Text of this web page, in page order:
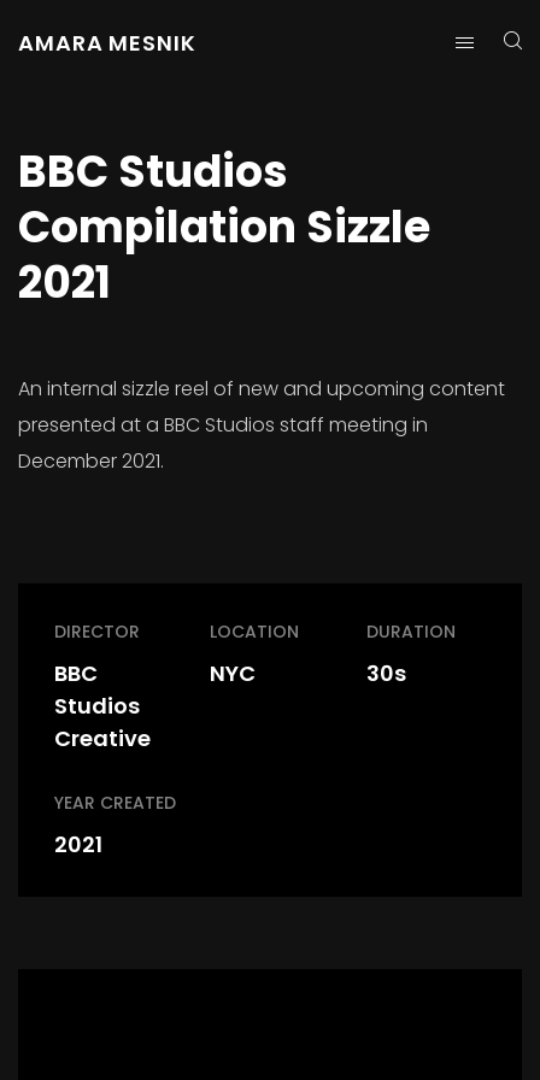
AMARA MESNIK
BBC Studios
Compilation Sizzle
2021
An internal sizzle reel of new and upcoming content
presented at a BBC Studios staff meeting in
December 2021.
DIRECTOR
BBC
Studios
Creative
LOCATION
NYC
DURATION
30s
YEAR CREATED
2021